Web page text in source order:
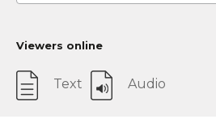
Viewers online
Text Audio